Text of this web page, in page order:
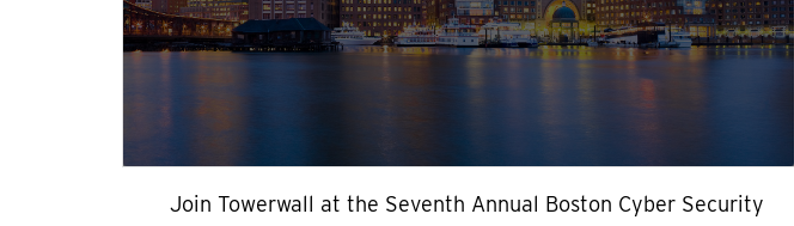
Join Towerwall at the Seventh Annual Boston Cyber Security